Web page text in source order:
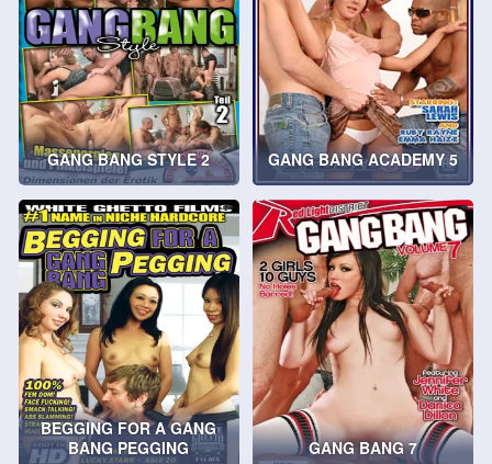
GANG BANG STYLE 2 GANG BANG ACADEMY 5
BEGGING FOR A GANG
BANG PEGGING
GANG BANG 7